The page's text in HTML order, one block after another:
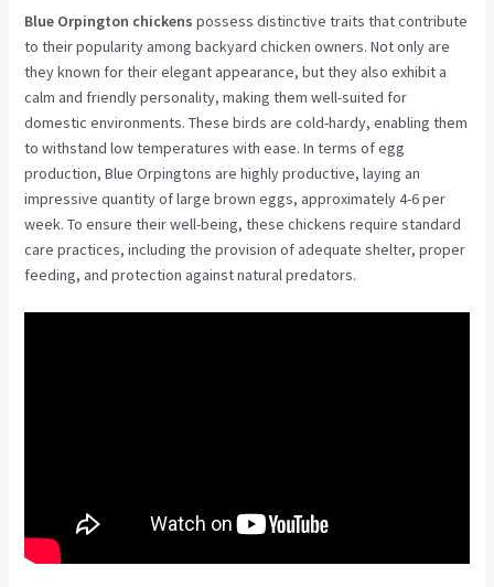
Blue Orpington chickens possess distinctive traits that contribute
to their popularity among backyard chicken owners. Not only are
they known for their elegant appearance, but they also exhibit a
calm and friendly personality, making them well-suited for
domestic environments. These birds are cold-hardy, enabling them
to withstand low temperatures with ease. In terms of egg
production, Blue Orpingtons are highly productive, laying an
impressive quantity of large brown eggs, approximately 4-6 per
week. To ensure their well-being, these chickens require standard
care practices, including the provision of adequate shelter, proper
feeding, and protection against natural predators.